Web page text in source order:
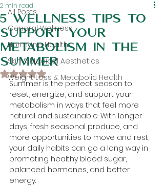
All Posts
General Wellness
Hormone Health
Skin & Medical Aesthetics
Weight Loss & Metabolic Health
5 Wellness tips to
support your
metabolism in the
summer
2 min read
Rated NaN out of 5 stars.
Summer is the perfect season to
reset, energize, and support your
metabolism in ways that feel more
natural and sustainable. With longer
days, fresh seasonal produce, and
more opportunities to move and rest,
your daily habits can go a long way in
promoting healthy blood sugar,
balanced hormones, and better
energy.